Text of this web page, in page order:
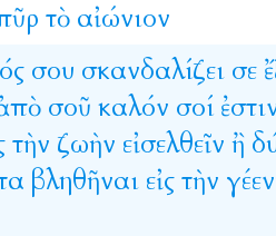
τὸ αἰώνιον
σου σκανδαλίζει σε
σοῦ καλόν σοί
τὴν ζωὴν εἰσελθεῖν ἢ
βληθῆναι εἰς τὴν